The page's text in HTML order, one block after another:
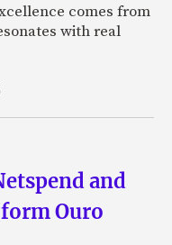
comes from
with real
and
Ouro